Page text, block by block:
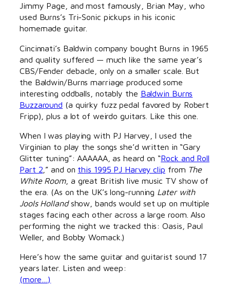
Jimmy Page, and most famously, Brian May, who
used Burns’s Tri-Sonic pickups in his iconic
homemade guitar.
Cincinnati’s Baldwin company bought Burns in 1965
and quality suffered — much like the same year’s
CBS/Fender debacle, only on a smaller scale. But
the Baldwin/Burns marriage produced some
interesting oddballs, notably the Baldwin Burns
Buzzaround (a quirky fuzz pedal favored by Robert
Fripp), plus a lot of weirdo guitars. Like this one.
When I was playing with PJ Harvey, I used the
Virginian to play the songs she’d written in “Gary
Glitter tuning”: AAAAAA, as heard on “Rock and Roll
Part 2 ,” and on this 1995 PJ Harvey clip from The
White Room, a great British live music TV show of
the era. (As on the UK’s long-running Later with
Jools Hollandshow, bands would set up on multiple
stages facing each other across a large room. Also
performing the night we tracked this: Oasis, Paul
Weller, and Bobby Womack.)
Here’s how the same guitar and guitarist sound 17
years later. Listen and weep:
(more…)